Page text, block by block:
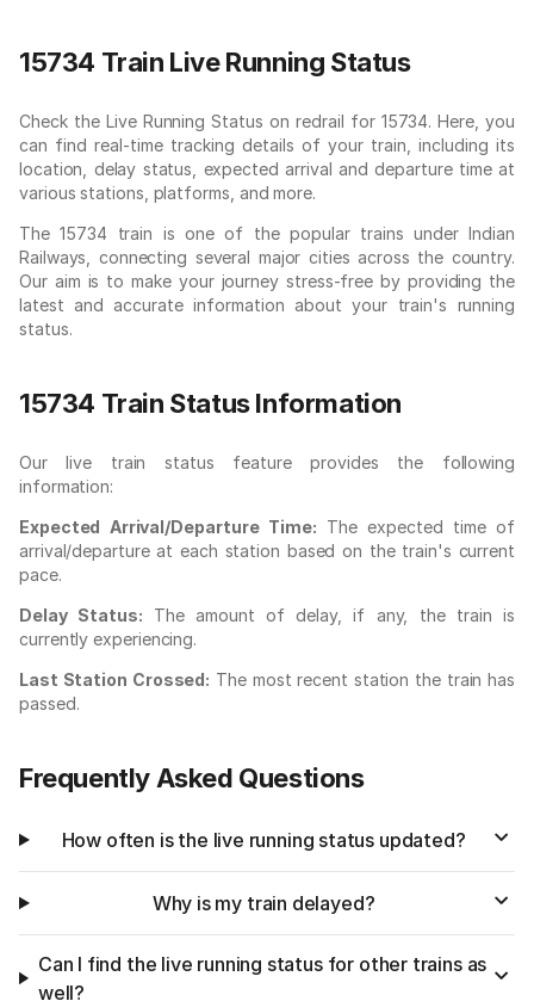
15734 Train Live Running Status
Check the Live Running Status on redrail for 15734. Here, you
can find real-time tracking details of your train, including its
location, delay status, expected arrival and departure time at
various stations, platforms, and more.
The 15734 train is one of the popular trains under Indian
Railways, connecting several major cities across the country.
Our aim is to make your journey stress-free by providing the
latest and accurate information about your train's running
status.
15734 Train Status Information
Our live train status feature provides the following
information:
Expected Arrival/Departure Time: The expected time of
arrival/departure at each station based on the train's current
pace.
Delay Status: The amount of delay, if any, the train is
currently experiencing.
Last Station Crossed: The most recent station the train has
passed.
Frequently Asked Questions
How often is the live running status updated?
Why is my train delayed?
Can I find the live running status for other trains as
well?